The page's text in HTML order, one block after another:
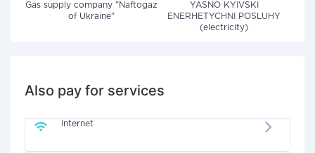
Gas supply company "Naftogaz
of Ukraine"
YASNO KYIVSKI
ENERHETYCHNI POSLUHY
(electricity)
Also pay for services
Internet